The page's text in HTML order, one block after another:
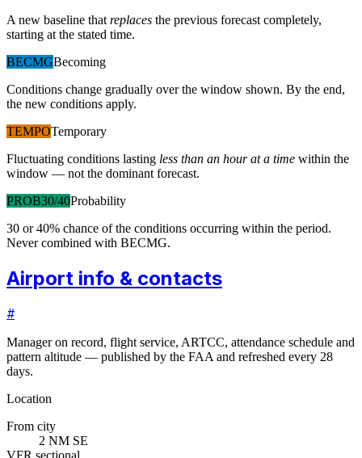
A new baseline that replaces the previous forecast completely,
starting at the stated time.
BECMGBecoming
Conditions change gradually over the window shown. By the end,
the new conditions apply.
TEMPOTemporary
Fluctuating conditions lasting less than an hour at a time within the
window — not the dominant forecast.
PROB30/40Probability
30 or 40% chance of the conditions occurring within the period.
Never combined with BECMG.
Airport info & contacts
#
Manager on record, flight service, ARTCC, attendance schedule and
pattern altitude — published by the FAA and refreshed every 28
days.
Location
From city
2 NM SE